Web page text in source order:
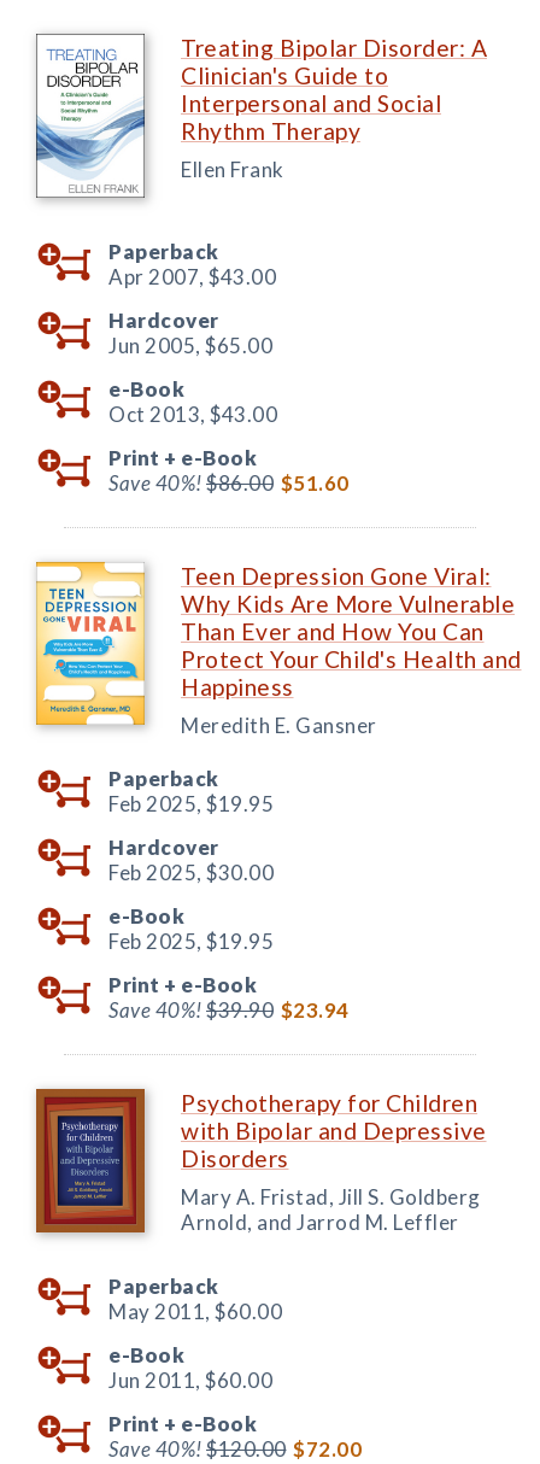
Treating Bipolar Disorder: A
Clinician's Guide to
Interpersonal and Social
Rhythm Therapy
Ellen Frank
Paperback
Apr 2007, $43.00
Hardcover
Jun 2005, $65.00
e-Book
Oct 2013, $43.00
Print + e-Book
Save 40%!$86.00 $51.60
Teen Depression Gone Viral:
Why Kids Are More Vulnerable
Than Ever and How You Can
Protect Your Child's Health and
Happiness
Meredith E. Gansner
Paperback
Feb 2025, $19.95
Hardcover
Feb 2025, $30.00
e-Book
Feb 2025, $19.95
Print + e-Book
Save 40%!$39.90 $23.94
Psychotherapy for Children
with Bipolar and Depressive
Disorders
Mary A. Fristad, Jill S. Goldberg
Arnold, and Jarrod M. Leffler
Paperback
May 2011, $60.00
e-Book
Jun 2011, $60.00
Print + e-Book
Save 40%!$120.00 $72.00